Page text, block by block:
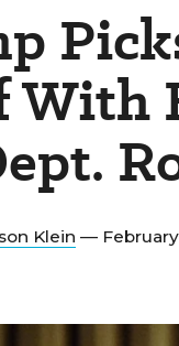
With
Klein — February